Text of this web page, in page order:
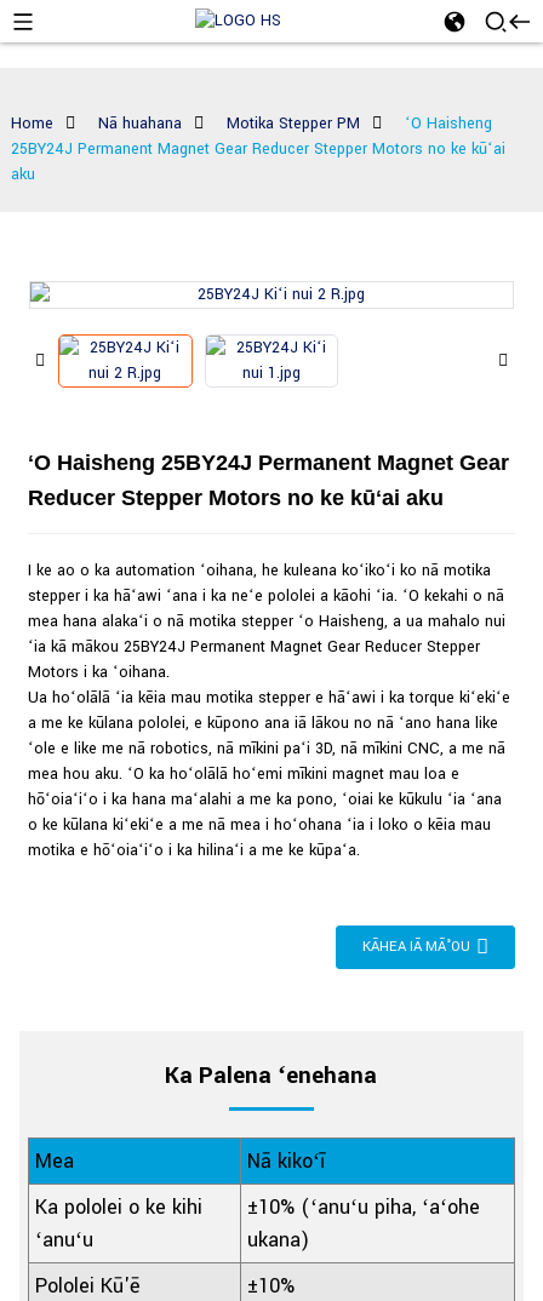
Home Nā huahana Motika Stepper PM
ʻO Haisheng
25BY24J Permanent Magnet Gear Reducer Stepper Motors no ke kūʻai
aku
ʻO Haisheng 25BY24J Permanent Magnet Gear
Reducer Stepper Motors no ke kūʻai aku
I ke ao o ka automation ʻoihana, he kuleana koʻikoʻi ko nā motika
stepper i ka hāʻawi ʻana i ka neʻe pololei a kāohi ʻia. ʻO kekahi o nā
mea hana alakaʻi o nā motika stepper ʻo Haisheng, a ua mahalo nui
ʻia kā mākou 25BY24J Permanent Magnet Gear Reducer Stepper
Motors i ka ʻoihana.
Ua hoʻolālā ʻia kēia mau motika stepper e hāʻawi i ka torque kiʻekiʻe
a me ke kūlana pololei, e kūpono ana iā lākou no nā ʻano hana like
ʻole e like me nā robotics, nā mīkini paʻi 3D, nā mīkini CNC, a me nā
mea hou aku. ʻO ka hoʻolālā hoʻemi mīkini magnet mau loa e
hōʻoiaʻiʻo i ka hana maʻalahi a me ka pono, ʻoiai ke kūkulu ʻia ʻana
o ke kūlana kiʻekiʻe a me nā mea i hoʻohana ʻia i loko o kēia mau
motika e hōʻoiaʻiʻo i ka hilinaʻi a me ke kūpaʻa.
KĀHEA IĀ MĀ˚OU
Ka Palena ʻenehana
Mea
Nā kikoʻī
Ka pololei o ke kihi
ʻanuʻu
±10% (ʻanuʻu piha, ʻaʻohe
ukana)
Pololei Kū'ē
±10%